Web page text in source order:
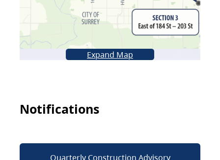
Expand Map
Notifications
Quarterly Construction Advisory